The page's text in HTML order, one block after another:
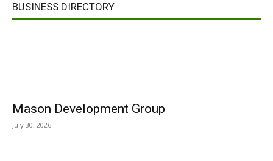
BUSINESS DIRECTORY
Mason Development Group
July 30, 2026